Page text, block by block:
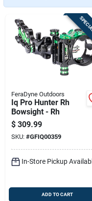
Sign Up
Cart
FeraDyne Outdoors
Iq Pro Hunter Rh
Bowsight - Rh
$ 309.99
SKU: #GFIQ00359
In-Store Pickup
ADD TO CART